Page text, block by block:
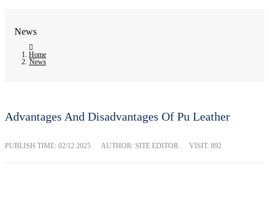
News
Home
News
Advantages And Disadvantages Of Pu Leather
PUBLISH TIME: 02/12 2025 AUTHOR: SITE EDITOR VISIT: 892